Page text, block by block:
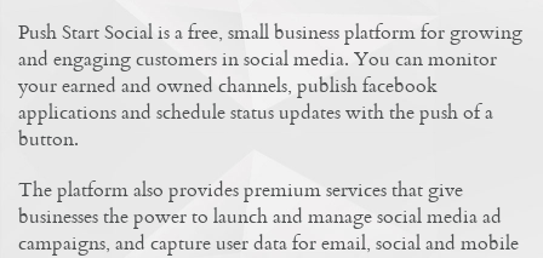
Push Start Social is a free, small business platform for growing
and engaging customers in social media. You can monitor
your earned and owned channels, publish facebook
applications and schedule status updates with the push of a
button.
The platform also provides premium services that give
businesses the power to launch and manage social media ad
campaigns, and capture user data for email, social and mobile